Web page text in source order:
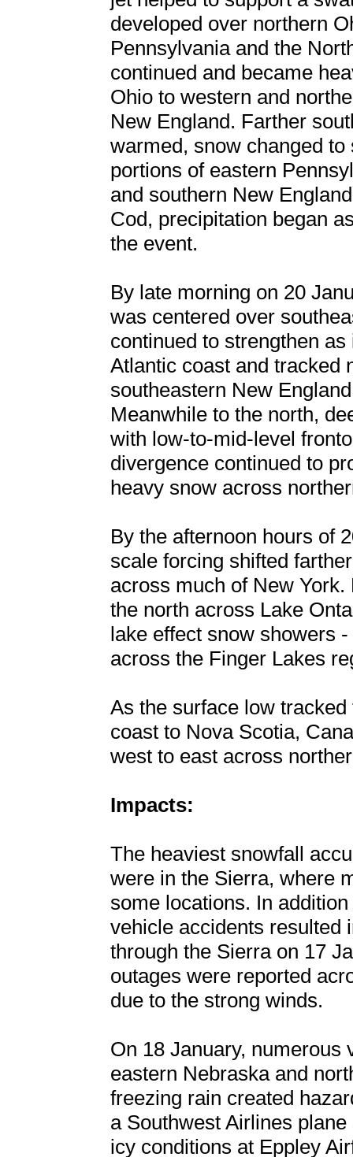
developed over northern
Pennsylvania and the
continued and became
Ohio to western and
New England. Farther
warmed, snow changed
portions of eastern
and southern New
Cod, precipitation began
the event.
By late morning on 20
was centered over
continued to strengthen
Atlantic coast and tracked
southeastern New
Meanwhile to the north,
with low-to-mid-level
divergence continued to
heavy snow across
By the afternoon hours of
scale forcing shifted
across much of New
the north across Lake
lake effect snow showers
across the Finger Lakes
As the surface low
coast to Nova Scotia,
west to east across
Impacts:
The heaviest snowfall
were in the Sierra, where
some locations. In
vehicle accidents resulted
through the Sierra on 17
outages were reported
due to the strong winds.
On 18 January, numerous
eastern Nebraska and
freezing rain created
a Southwest Airlines
icy conditions at Eppley